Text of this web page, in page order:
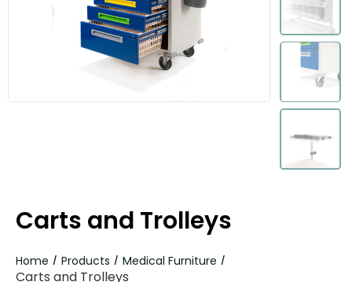
Carts and Trolleys
Home / Products / Medical Furniture /
Carts and Trolleys